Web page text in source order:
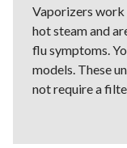
Vaporizers
hot steam and
flu symptoms.
models. These
not require a